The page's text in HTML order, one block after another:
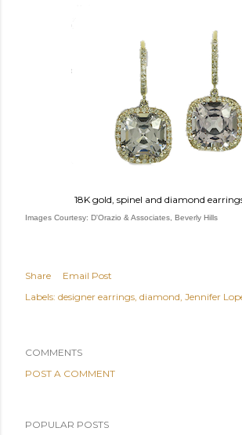
18K gold, spinel and diamond
Images Courtesy: D'Orazio & Associates, Beverly Hills
Share
Email Post
Labels: designer earrings diamond Jennifer
COMMENTS
POST A COMMENT
POPULAR POSTS